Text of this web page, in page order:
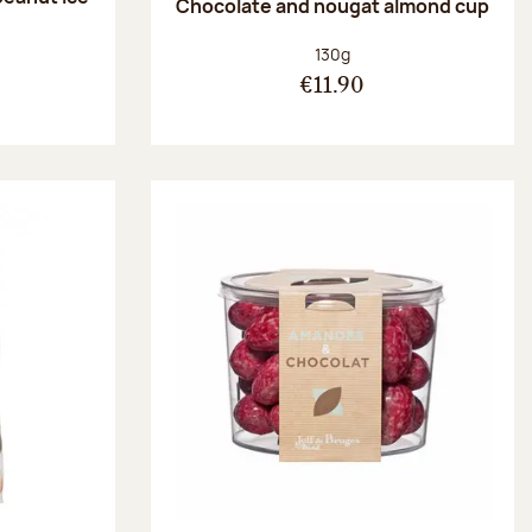
Chocolate and nougat almond cup
Net weight:
130g
€11.90